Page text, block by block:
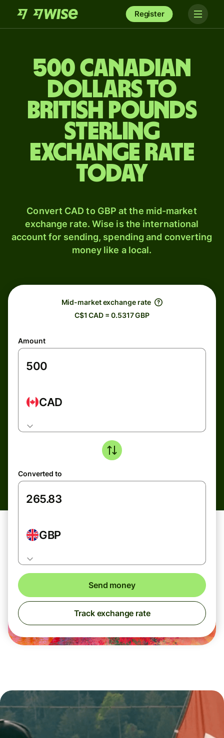
Register
500 Canadian
dollars to
British pounds
sterling
exchange rate
today
Convert CAD to GBP at the mid-market
exchange rate. Wise is the international
account for sending, spending and converting
money like a local.
Mid-market exchange rate
C$1 CAD = 0.5317 GBP
Amount
CAD
Converted to
GBP
Send money
Track exchange rate